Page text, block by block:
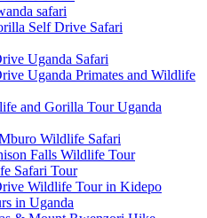
safari
Self Drive Safari
Uganda Safari
Uganda Primates and Wildlife
and Gorilla Tour Uganda
Wildlife Safari
Falls Wildlife Tour
Safari Tour
Wildlife Tour in Kidepo
in Uganda